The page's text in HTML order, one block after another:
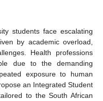
students face escalating
by academic overload,
Health professions
due to the demanding
exposure to human
an Integrated Student
to the South African